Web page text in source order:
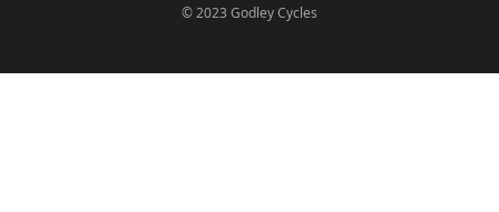
© 2023 Godley Cycles